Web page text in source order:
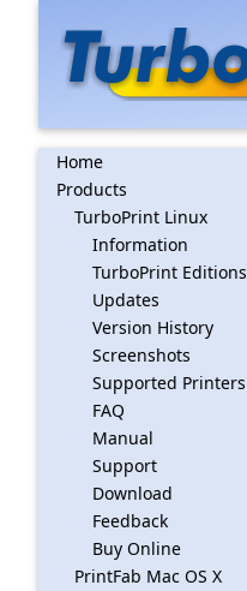
Home
Products
TurboPrint Linux
Information
TurboPrint Editions
Updates
Version History
Screenshots
Supported Printers
FAQ
Manual
Support
Download
Feedback
Buy Online
PrintFab Mac OS X